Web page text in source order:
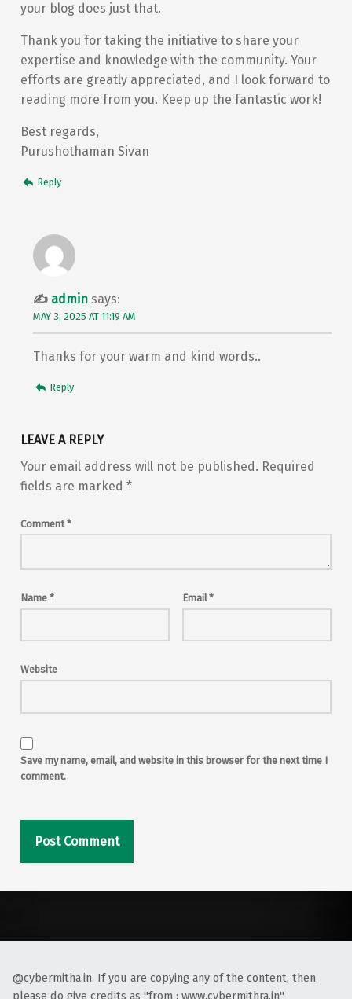
your blog does just that.
Thank you for taking the initiative to share your
expertise and knowledge with the community. Your
efforts are greatly appreciated, and I look forward to
reading more from you. Keep up the fantastic work!
Best regards,
Purushothaman Sivan
Reply
admin says:
MAY 3, 2025 AT 11:19 AM
Thanks for your warm and kind words..
Reply
LEAVE A REPLY
Your email address will not be published. Required
fields are marked *
Comment*
Name * Email*
Website
Save my name, email, and website in this browser for the next time I
comment.
Alternative:
@cybermitha.in. If you are copying any of the content, then
please do give credits as "from : www.cybermithra.in"